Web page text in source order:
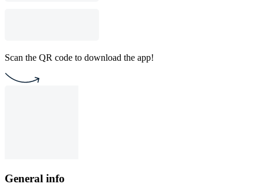
Scan the QR code to download the app!
General info